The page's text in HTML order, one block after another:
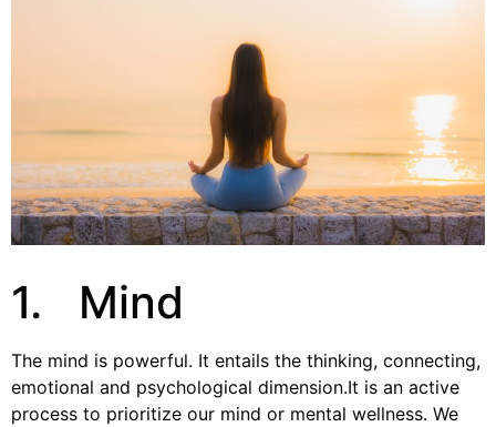
1. Mind
The mind is powerful. It entails the thinking, connecting,
emotional and psychological dimension.It is an active
process to prioritize our mind or mental wellness. We